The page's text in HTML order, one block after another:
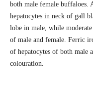
both male female buffaloes.
hepatocytes in neck of gall
lobe in male, while
of male and female. Ferric
of hepatocytes of both male
colouration.